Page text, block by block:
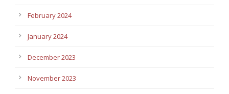
February 2024
January 2024
December 2023
November 2023